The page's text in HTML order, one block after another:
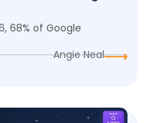
68% of Google
Angie Neal